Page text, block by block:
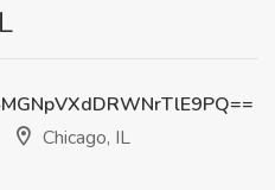
Chicago, IL